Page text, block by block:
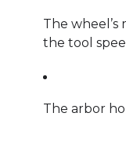
The wheel’s
the tool
The arbor